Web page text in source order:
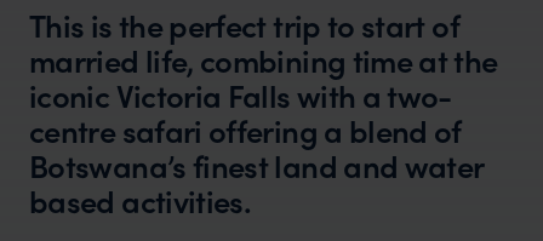
This is the perfect trip to start of
married life, combining time at the
iconic Victoria Falls with a two-
centre safari offering a blend of
Botswana’s finest land and water
based activities.